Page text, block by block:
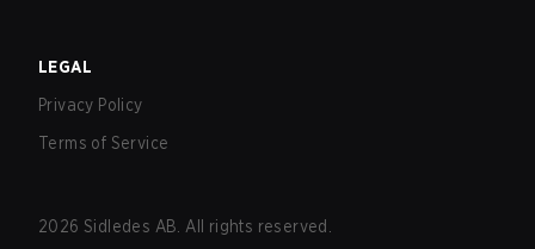
LEGAL
Privacy Policy
Terms of Service
2026 Sidledes AB. All rights reserved.